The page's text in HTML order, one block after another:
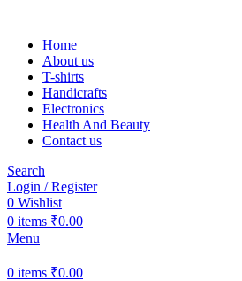
Home
About us
T-shirts
Handicrafts
Electronics
Health And Beauty
Contact us
Search
Login / Register
0 Wishlist
0 items ₹0.00
Menu
0 items ₹0.00